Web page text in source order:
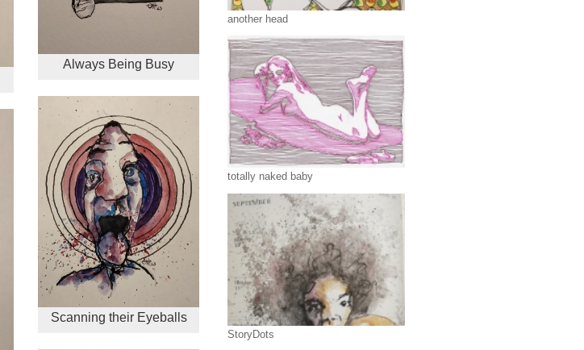
Always Being Busy
Scanning their Eyeballs
another head
totally naked baby
StoryDots